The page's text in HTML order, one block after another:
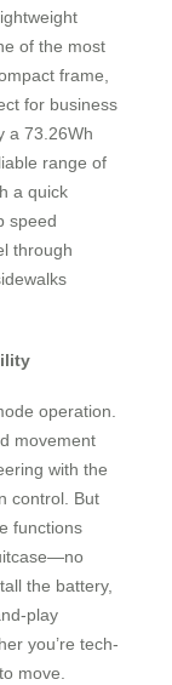
of the most
frame,
for business
a 73.26Wh
range of
a quick
speed
through
operation.
movement
with the
control. But
functions
the battery,
play
you’re tech-
move.